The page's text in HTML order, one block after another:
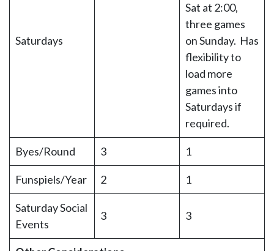
Saturdays
Sat at 2:00,
three games
on Sunday. Has
flexibility to
load more
games into
Saturdays if
required.
Byes/Round 3 1
Funspiels/Year 2 1
Saturday Social
Events
3 3